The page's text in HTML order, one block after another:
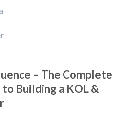
– The Complete
to Building a KOL &